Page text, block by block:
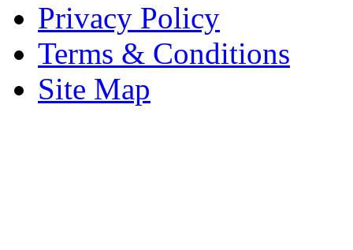
Privacy Policy
Terms & Conditions
Site Map